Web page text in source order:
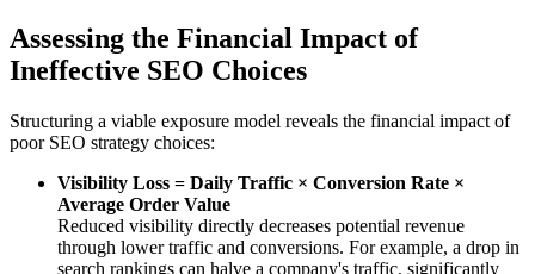
Assessing the Financial Impact of
Ineffective SEO Choices
Structuring a viable exposure model reveals the financial impact of
poor SEO strategy choices:
Visibility Loss = Daily Traffic × Conversion Rate ×
Average Order Value
Reduced visibility directly decreases potential revenue
through lower traffic and conversions. For example, a drop in
search rankings can halve a company's traffic, significantly